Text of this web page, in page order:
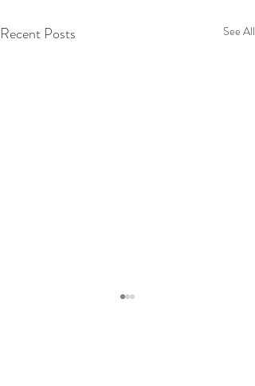
Recent Posts See All